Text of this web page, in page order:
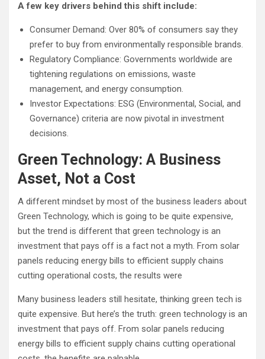
A few key drivers behind this shift include:
Consumer Demand: Over 80% of consumers say they
prefer to buy from environmentally responsible brands.
Regulatory Compliance: Governments worldwide are
tightening regulations on emissions, waste
management, and energy consumption.
Investor Expectations: ESG (Environmental, Social, and
Governance) criteria are now pivotal in investment
decisions.
Green Technology: A Business
Asset, Not a Cost
A different mindset by most of the business leaders about
Green Technology, which is going to be quite expensive,
but the trend is different that green technology is an
investment that pays off is a fact not a myth. From solar
panels reducing energy bills to efficient supply chains
cutting operational costs, the results were
Many business leaders still hesitate, thinking green tech is
quite expensive. But here’s the truth: green technology is an
investment that pays off. From solar panels reducing
energy bills to efficient supply chains cutting operational